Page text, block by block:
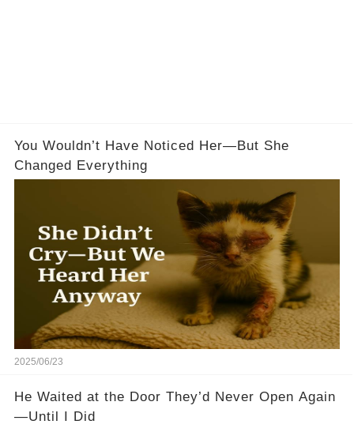
You Wouldn’t Have Noticed Her—But She
Changed Everything
2025/06/23
He Waited at the Door They’d Never Open Again
—Until I Did